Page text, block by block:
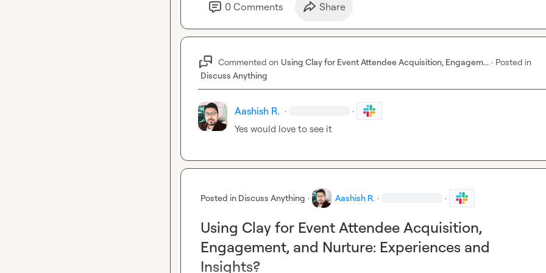
5. How Event Touchpoints Shorten the Sales Funnel
during-, and post-event sequences that convert participants into active pipeline,
0 Comments Share
Commented on Using Clay for Event Attendee Acquisition, Engagem... · Posted in
Discuss Anything
Aashish R. · ·
Yes would love to see it
Posted in Discuss Anything · Aashish R. · ·
Using Clay for Event Attendee Acquisition,
Engagement, and Nurture: Experiences and
Insights?